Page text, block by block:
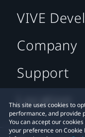
This site uses cookies to
performance, and provide
You can accept our
your preference on Cookie
VIVE
Company
Support
Location